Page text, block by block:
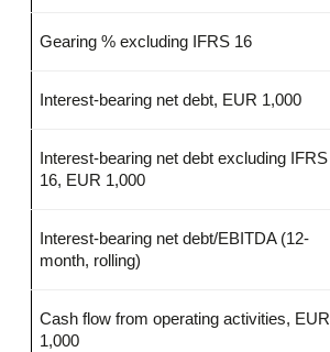
Gearing % excluding IFRS 16
Interest-bearing net debt, EUR 1,000
Interest-bearing net debt excluding IFRS
16, EUR 1,000
Interest-bearing net debt/EBITDA (12-
month, rolling)
Cash flow from operating activities, EUR
1,000